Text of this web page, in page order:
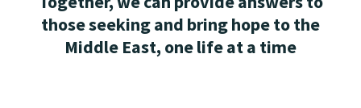
those seeking and bring hope to the
Middle East, one life at a time